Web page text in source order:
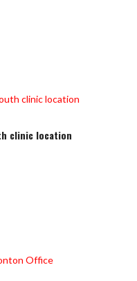
clinic location